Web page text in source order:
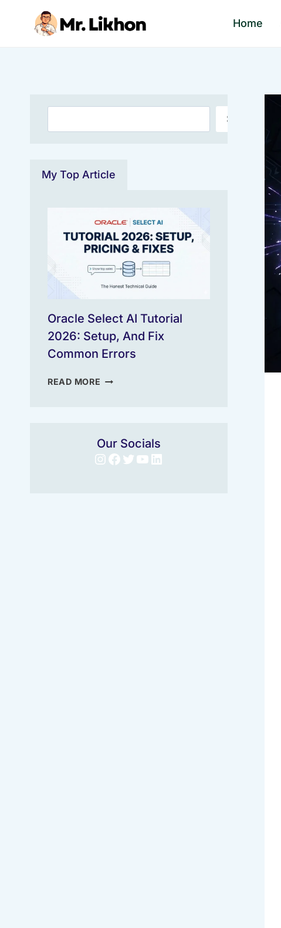
Home
Search
My Top Article
Oracle Select AI Tutorial
2026: Setup, And Fix
Common Errors
READ MORE ORACLE
SETUP,
AND
Our Socials
Instagram
Facebook
Twitter
YouTube
LinkedIn